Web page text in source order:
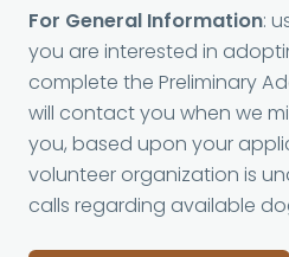
For General Information:
you are interested in
complete the Preliminary
will contact you when we
you, based upon your
volunteer organization is
calls regarding available